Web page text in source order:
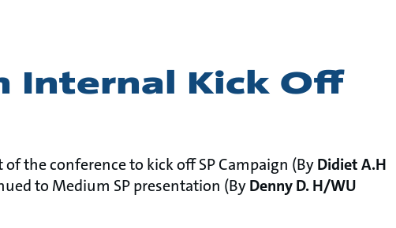
Internal Kick Off
of the conference to kick off SP Campaign (ByDidiet A.H
to Medium SP presentation (ByDenny D. H/WU